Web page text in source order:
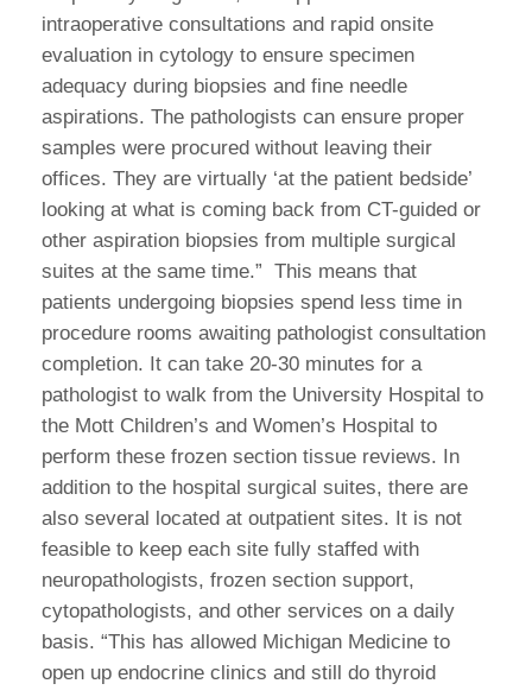
intraoperative consultations and rapid onsite
evaluation in cytology to ensure specimen
adequacy during biopsies and fine needle
aspirations. The pathologists can ensure proper
samples were procured without leaving their
offices. They are virtually ‘at the patient bedside’
looking at what is coming back from CT-guided or
other aspiration biopsies from multiple surgical
suites at the same time.” This means that
patients undergoing biopsies spend less time in
procedure rooms awaiting pathologist consultation
completion. It can take 20-30 minutes for a
pathologist to walk from the University Hospital to
the Mott Children’s and Women’s Hospital to
perform these frozen section tissue reviews. In
addition to the hospital surgical suites, there are
also several located at outpatient sites. It is not
feasible to keep each site fully staffed with
neuropathologists, frozen section support,
cytopathologists, and other services on a daily
basis. “This has allowed Michigan Medicine to
open up endocrine clinics and still do thyroid